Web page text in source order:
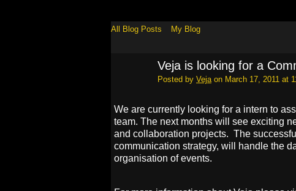
All Blog Posts My Blog
Veja is looking for a
Posted by Vejaon March 17, 2011 at
We are currently looking for a intern to
team. The next months will see exciting
and collaboration projects. The
communication strategy, will handle the
organisation of events.